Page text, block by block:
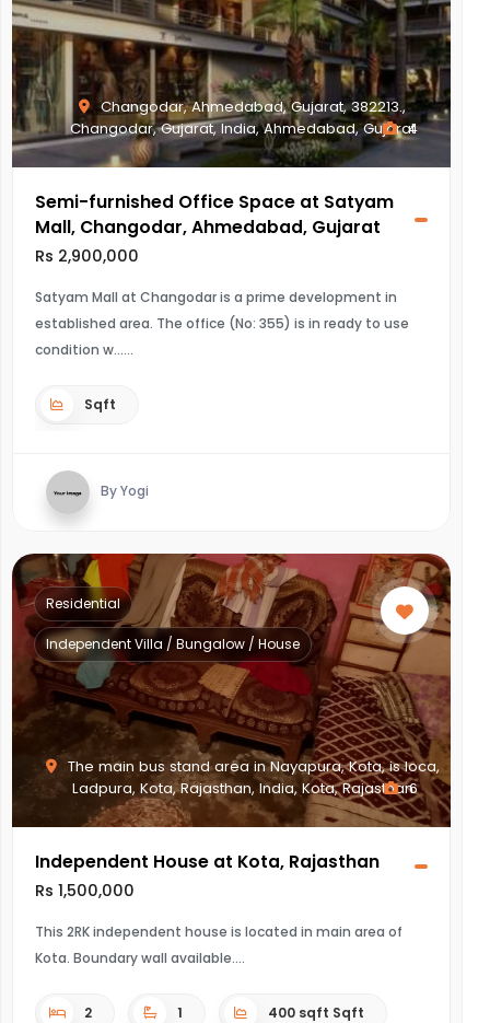
Changodar, Ahmedabad, Gujarat, 382213.,
Changodar, Gujarat, India, Ahmedabad, Gujarat
4
Semi-furnished Office Space at Satyam
Mall, Changodar, Ahmedabad, Gujarat
Rs 2,900,000
Satyam Mall at Changodar is a prime development in
established area. The office (No: 355) is in ready to use
condition w...
Sqft
By Yogi
The main bus stand area in Nayapura, Kota, is loca,
Ladpura, Kota, Rajasthan, India, Kota, Rajasthan
Residential
Independent Villa / Bungalow / House
6
Independent House at Kota, Rajasthan
Rs 1,500,000
This 2RK independent house is located in main area of
Kota. Boundary wall available.
2 1 400 sqft Sqft